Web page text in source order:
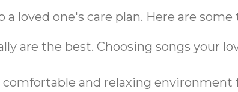
loved one's care plan. Here are some
are the best. Choosing songs your
comfortable and relaxing